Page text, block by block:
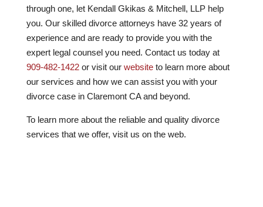
through one, let Kendall Gkikas & Mitchell, LLP help
you. Our skilled divorce attorneys have 32years of
experience and are ready to provide you with the
expert legal counsel you need. Contact us today at
909-482-1422or visit our websiteto learn more about
our services and how we can assist you with your
divorce case in Claremont CA and beyond.
To learn more about the reliable and quality divorce
services that we offer, visit us on the web.